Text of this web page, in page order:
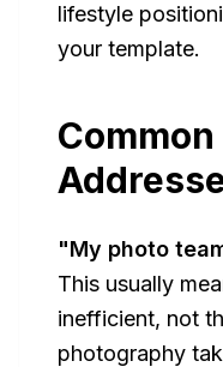
lifestyle
your template.
"My photo
This usually
inefficient, not
photography